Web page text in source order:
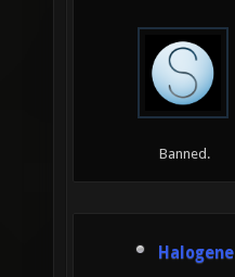
Banned.
Halogene